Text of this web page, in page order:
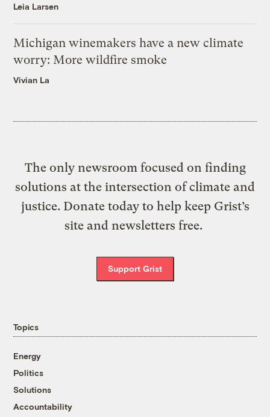
Leia Larsen
Michigan winemakers have a new climate
worry: More wildfire smoke
Vivian La
The only newsroom focused on finding
solutions at the intersection of climate and
justice. Donate today to help keep Grist’s
site and newsletters free.
Support Grist
Topics
Energy
Politics
Solutions
Accountability